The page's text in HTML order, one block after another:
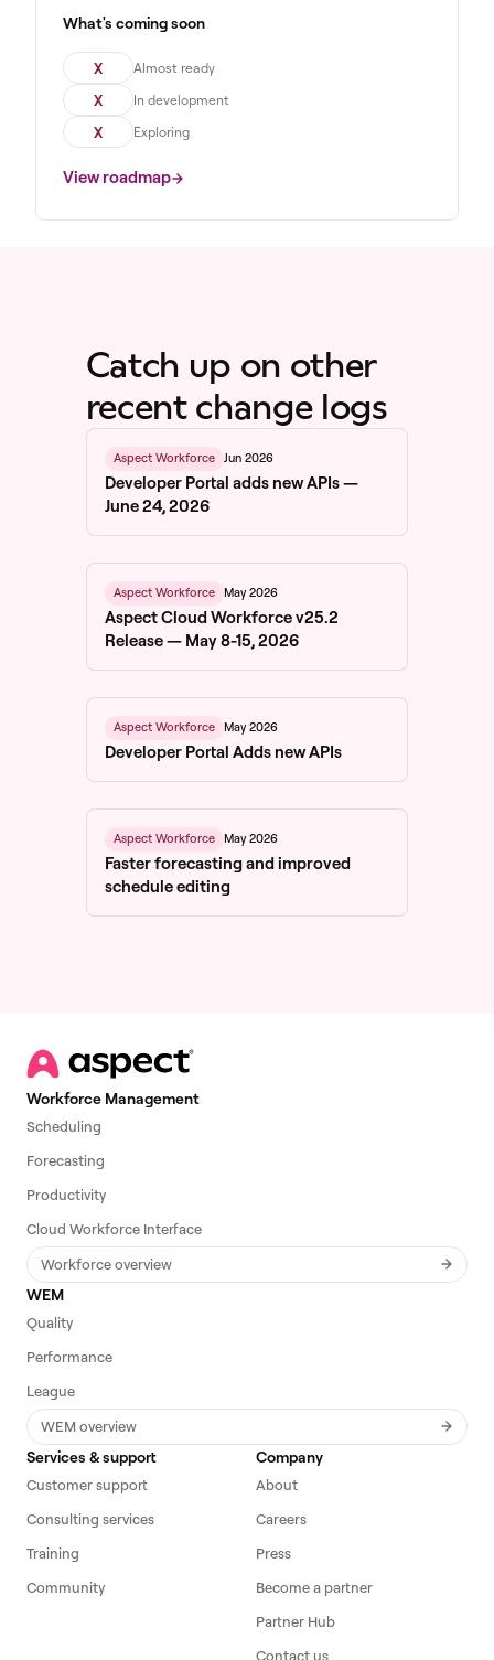
What's coming soon
X Almost ready
X In development
X Exploring
View roadmap
Catch up on other
recent change logs
Aspect Workforce Jun 2026
Developer Portal adds new APIs —
June 24, 2026
Aspect Workforce May 2026
Aspect Cloud Workforce v25.2
Release — May 8-15, 2026
Aspect Workforce May 2026
Developer Portal Adds new APIs
Aspect Workforce May 2026
Faster forecasting and improved
schedule editing
Workforce Management
Scheduling
Forecasting
Productivity
Cloud Workforce Interface
Workforce overview
WEM
Quality
Performance
League
WEM overview
Services & support
Customer support
Consulting services
Training
Community
Company
About
Careers
Press
Become a partner
Partner Hub
Contact us